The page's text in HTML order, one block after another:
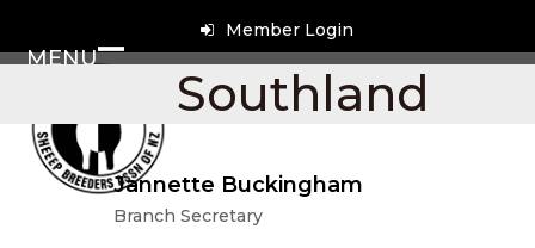
content
Member Login
MENU
Open
mobile
menu
Close
mobile
menu
Southland
Jannette Buckingham
Branch Secretary